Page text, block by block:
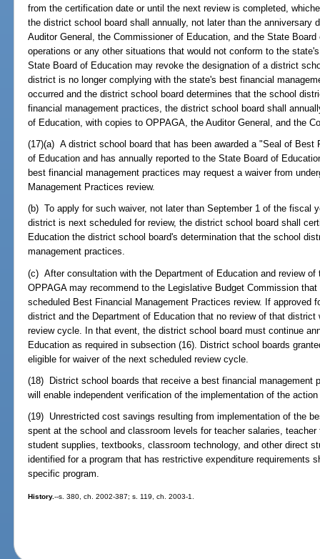
from the certification date or until the next review is completed,
the district school board shall annually, not later than the anniversary
Auditor General, the Commissioner of Education, and the State
operations or any other situations that would not conform to the
State Board of Education may revoke the designation of a district
district is no longer complying with the state's best financial
occurred and the district school board determines that the school
financial management practices, the district school board shall
of Education, with copies to OPPAGA, the Auditor General, and the
(17)(a) A district school board that has been awarded a "Seal of Best
of Education and has annually reported to the State Board of
best financial management practices may request a waiver from
Management Practices review.
(b) To apply for such waiver, not later than September 1 of the fiscal
district is next scheduled for review, the district school board shall
Education the district school board's determination that the school
management practices.
(c) After consultation with the Department of Education and review
OPPAGA may recommend to the Legislative Budget Commission
scheduled Best Financial Management Practices review. If approved
district and the Department of Education that no review of that
review cycle. In that event, the district school board must continue
Education as required in subsection (16). District school boards
eligible for waiver of the next scheduled review cycle.
(18) District school boards that receive a best financial management
will enable independent verification of the implementation of the
(19) Unrestricted cost savings resulting from implementation of the
spent at the school and classroom levels for teacher salaries,
student supplies, textbooks, classroom technology, and other direct
identified for a program that has restrictive expenditure requirements
specific program.
History.--s. 380, ch. 2002-387; s. 119, ch. 2003-1.